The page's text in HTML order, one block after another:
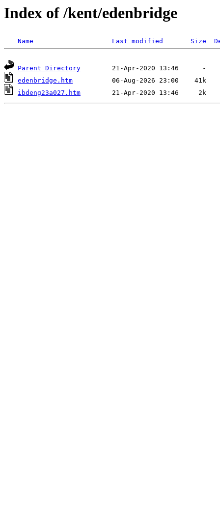
Index of /kent/edenbridge
Name Last modified Size
Parent Directory
edenbridge.htm
ibdeng23a027.htm